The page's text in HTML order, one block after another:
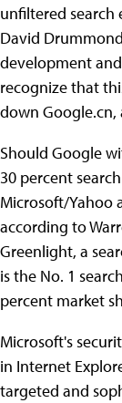
unfiltered search
David
development
recognize that
down Google.cn,
Should Google
30 percent
Microsoft/Yahoo
according to
Greenlight, a
is the No. 1
percent market
Microsoft's
in Internet
targeted and